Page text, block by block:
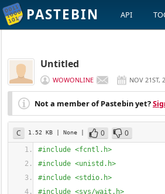
PASTEBIN API
Untitled
WOWONLINE NOV 21ST,
Not a member of Pastebin yet?
C 1.52 KB | None | 0 0
#include <fcntl.h>
#include <unistd.h>
#include <stdio.h>
#include <sys/wait.h>